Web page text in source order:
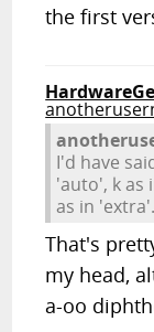
the first
I'd have
'auto', k as
as in
That's
my head,
a-oo